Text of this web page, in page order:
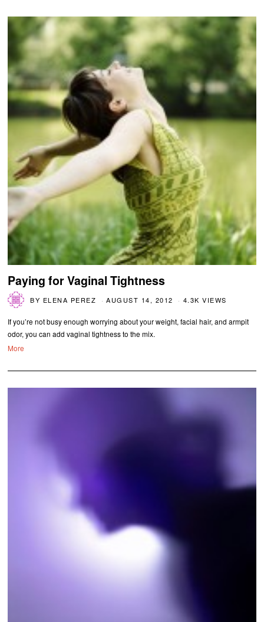
Paying for Vaginal Tightness
BY ELENA PEREZ AUGUST 14, 2012 4.3K VIEWS
If you’re not busy enough worrying about your weight, facial hair, and armpit
odor, you can add vaginal tightness to the mix.
More